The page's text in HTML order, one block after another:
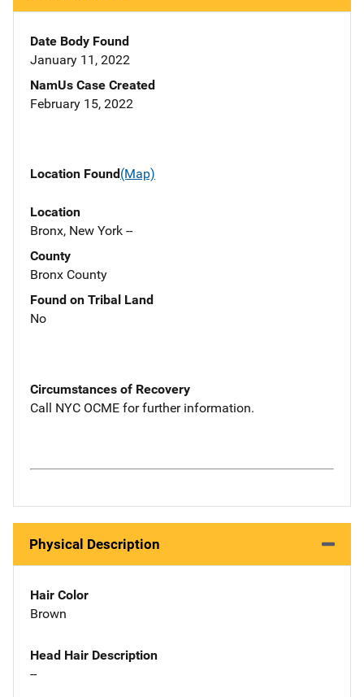
Date Body Found
January 11, 2022
NamUs Case Created
February 15, 2022
Location Found(Map)
Location
Bronx, New York --
County
Bronx County
Found on Tribal Land
No
Circumstances of Recovery
Call NYC OCME for further information.
Physical Description
Hair Color
Brown
Head Hair Description
--